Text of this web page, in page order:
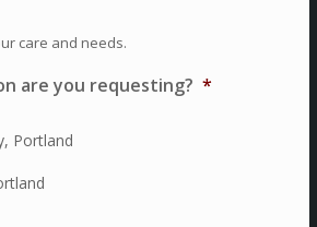
care and needs.
are you requesting? *
Portland